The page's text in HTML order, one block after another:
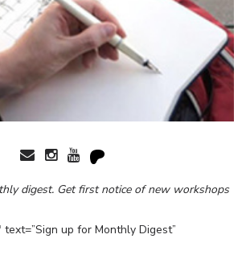
digest. Get first notice of new workshops
text=”Sign up for Monthly Digest”